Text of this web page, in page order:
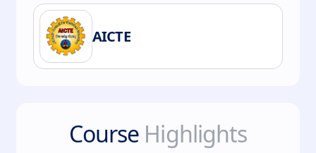
AICTE
Course Highlights